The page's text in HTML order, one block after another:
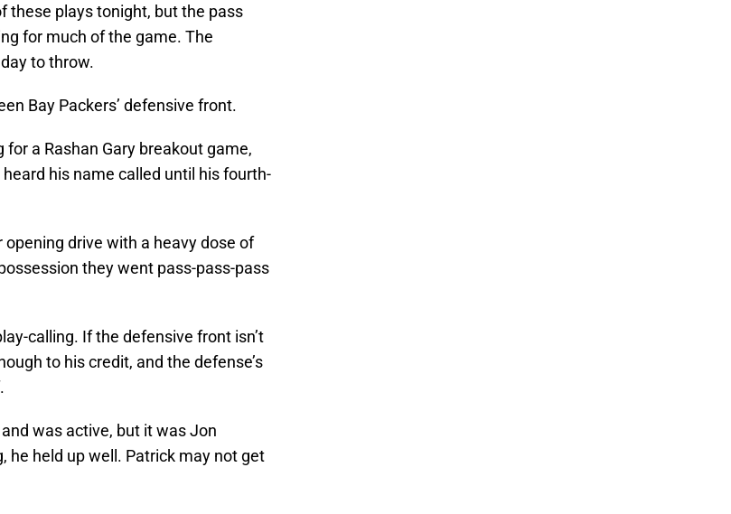
these plays tonight, but the pass
for much of the game. The
to throw.
Bay Packers’ defensive front.
a Rashan Gary breakout game,
his name called until his fourth-
drive with a heavy dose of
they went pass-pass-pass
calling. If the defensive front isn’t
to his credit, and the defense’s
was active, but it was Jon
he held up well. Patrick may not get